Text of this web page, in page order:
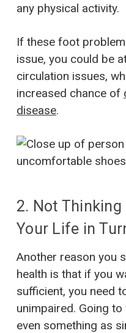
any physical activity.
If these foot
issue, you could be
circulation issues,
increased chance of
disease.
2. Not
Your Life in
Another reason you
health is that if you
sufficient, you need
unimpaired. Going
even something as